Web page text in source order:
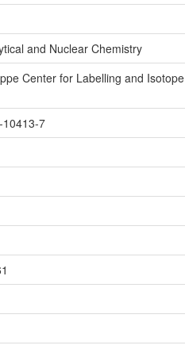
and Nuclear Chemistry
Center for Labelling and Isotope
7